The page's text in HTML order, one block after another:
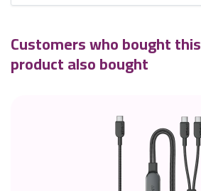
Customers who bought this
product also bought